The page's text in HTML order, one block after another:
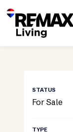
For Sale